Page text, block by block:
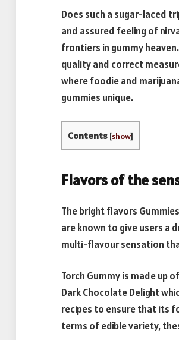
Does such a sugar-laced
and assured feeling of
frontiers in gummy
quality and correct
where foodie and
gummies unique.
Contents [show]
Flavors of the
The bright flavors
are known to give users a
multi-flavour sensation
Torch Gummy is made up
Dark Chocolate Delight
recipes to ensure that its
terms of edible variety,